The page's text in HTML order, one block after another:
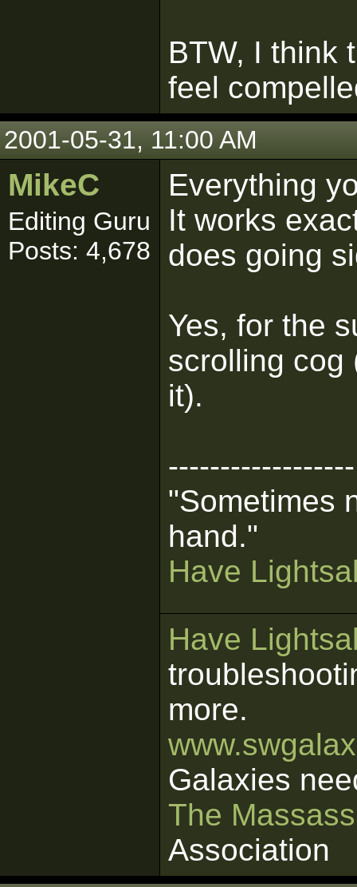
BTW, I think
feel
2001-05-31, 11:00 AM
MikeC
Editing Guru
Posts: 4,678
Everything
It works
does going
Yes, for the
scrolling cog
it).
------------------
"Sometimes
hand."
Have
Have
more.
Galaxies
The
Association